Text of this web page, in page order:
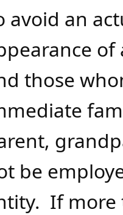
avoid an
those
be
If more